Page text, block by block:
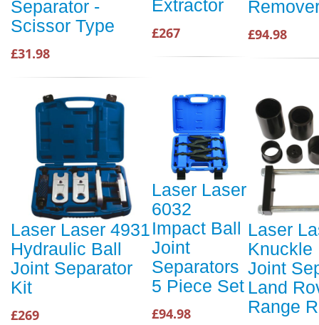
Separator -
Scissor Type
£31.98
Extractor
£267 £94.98
Laser Laser 4931
Hydraulic Ball
Joint Separator
Kit
£269
Laser Laser
6032
Impact Ball
Joint
Separators
5 Piece Set
£94.98
Laser
Knuckle
Joint
Land
Range